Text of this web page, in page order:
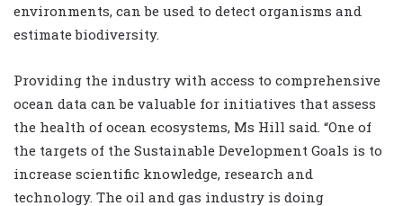
environments, can be used to detect organisms and
estimate biodiversity.
Providing the industry with access to comprehensive
ocean data can be valuable for initiatives that assess
the health of ocean ecosystems, Ms Hill said. “One of
the targets of the Sustainable Development Goals is to
increase scientific knowledge, research and
technology. The oil and gas industry is doing